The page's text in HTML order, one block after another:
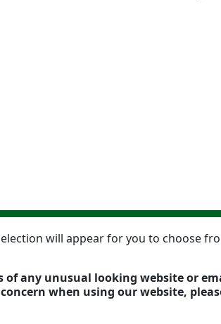
will appear for you to choose
any unusual looking website or
when using our website,